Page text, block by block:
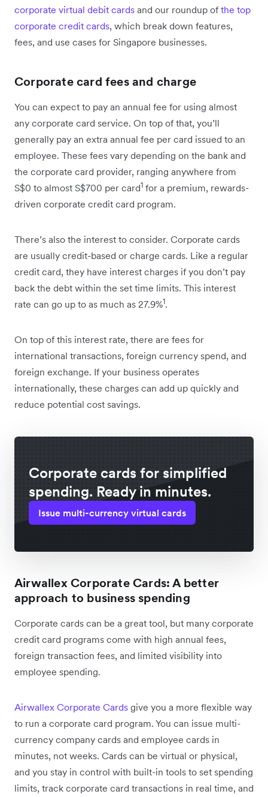
corporate virtual debit cards and our roundup of the top
corporate credit cards, which break down features,
fees, and use cases for Singapore businesses.
Corporate card fees and charge
You can expect to pay an annual fee for using almost
any corporate card service. On top of that, you’ll
generally pay an extra annual fee per card issued to an
employee. These fees vary depending on the bank and
the corporate card provider, ranging anywhere from
S$0 to almost S$700 per card1 for a premium, rewards-
driven corporate credit card program.
There’s also the interest to consider. Corporate cards
are usually credit-based or charge cards. Like a regular
credit card, they have interest charges if you don’t pay
back the debt within the set time limits. This interest
rate can go up to as much as 27.9%1.
On top of this interest rate, there are fees for
international transactions, foreign currency spend, and
foreign exchange. If your business operates
internationally, these charges can add up quickly and
reduce potential cost savings.
Corporate cards for simplified
spending. Ready in minutes.
Issue multi-currency virtual cards
Airwallex Corporate Cards: A better
approach to business spending
Corporate cards can be a great tool, but many corporate
credit card programs come with high annual fees,
foreign transaction fees, and limited visibility into
employee spending.
Airwallex Corporate Cards give you a more flexible way
to run a corporate card program. You can issue multi-
currency company cards and employee cards in
minutes, not weeks. Cards can be virtual or physical,
and you stay in control with built-in tools to set spending
limits, track corporate card transactions in real time, and